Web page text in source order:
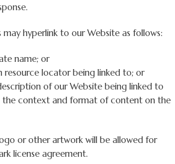
hyperlink to our Website as follows:
name; or
resource locator being linked to; or
of our Website being linked to
the context and format of content on the
or other artwork will be allowed for
license agreement.